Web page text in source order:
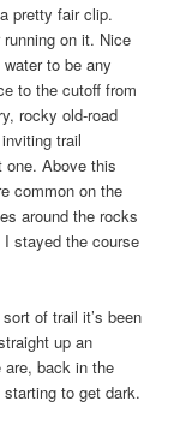
pretty fair clip.
on it. Nice
to be any
to the cutoff from
rocky old-road
trail
Above this
common on the
around the rocks
stayed the course
of trail it’s been
up an
are, back in the
to get dark.